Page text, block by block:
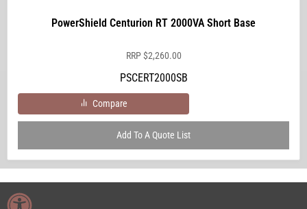
PowerShield Centurion RT 2000VA Short Base
RRP$2,260.00
PSCERT2000SB
Compare
Add To A Quote List